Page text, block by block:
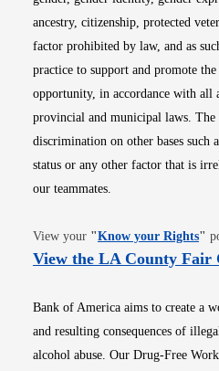
ancestry, citizenship, protected
factor prohibited by law, and as
practice to support and promote
opportunity, in accordance with all
provincial and municipal laws. The
discrimination on other bases such
status or any other factor that is
our teammates.
View your "Know your Rights"
View the LA County Fair
Bank of America aims to create a
and resulting consequences of
alcohol abuse. Our Drug-Free